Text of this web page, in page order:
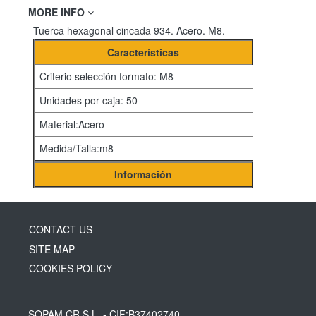
MORE INFO
Tuerca hexagonal cincada 934. Acero. M8.
Características
Criterio selección formato: M8
Unidades por caja: 50
Material:Acero
Medida/Talla:m8
Información
CONTACT US
SITE MAP
COOKIES POLICY